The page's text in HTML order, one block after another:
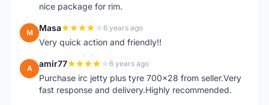
nice package for rim.
M Masa 6 years ago
Very quick action and friendly!!
A amir77 6 years ago
Purchase irc jetty plus tyre 700x28 from seller.Very
fast response and delivery.Highly recommended.